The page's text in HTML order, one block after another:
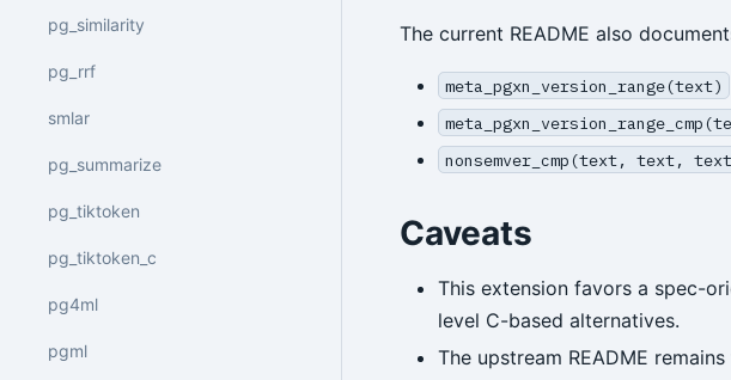
pg_similarity
pg_rrf
smlar
pg_summarize
pg_tiktoken
pg_tiktoken_c
pg4ml
pgml
The current README also
meta_pgxn_version_range(text)
nonsemver_cmp(text, text,
Caveats
This extension favors a spec-
level C-based alternatives.
The upstream README